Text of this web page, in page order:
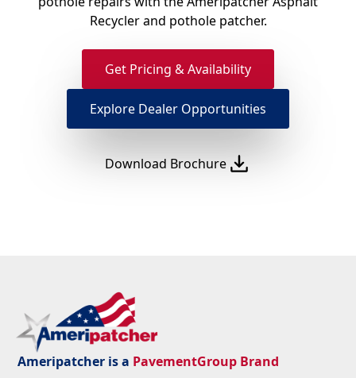
Recycler and pothole patcher.
Get Pricing & Availability
Explore Dealer Opportunities
Download Brochure
Ameripatcher is a PavementGroup Brand